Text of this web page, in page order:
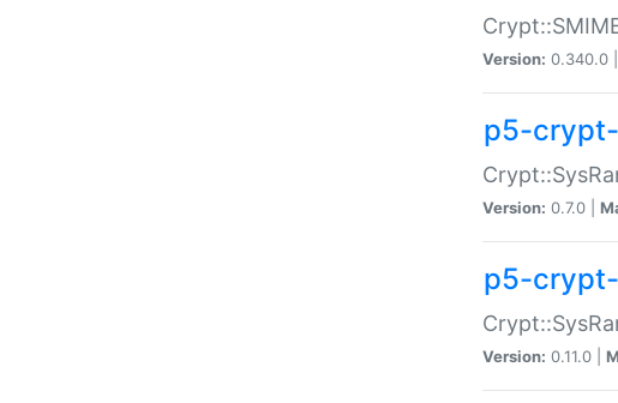
Version: 0.340.0 |
p5-
Version: 0.7.0 |
p5-
Version: 0.11.0 |